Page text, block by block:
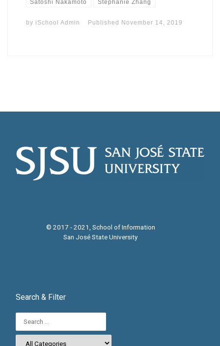
Satoshi Nakamoto Stephanie Zhang
by iSchool Admin Published November 14, 2019
© 2017 - 2021, School of Information
San José State University
Search & Filter